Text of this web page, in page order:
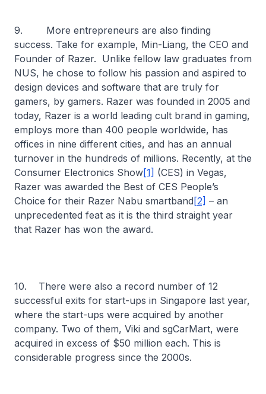
9. More entrepreneurs are also finding
success. Take for example, Min-Liang, the CEO and
Founder of Razer. Unlike fellow law graduates from
NUS, he chose to follow his passion and aspired to
design devices and software that are truly for
gamers, by gamers. Razer was founded in 2005 and
today, Razer is a world leading cult brand in gaming,
employs more than 400 people worldwide, has
offices in nine different cities, and has an annual
turnover in the hundreds of millions. Recently, at the
Consumer Electronics Show[1] (CES) in Vegas,
Razer was awarded the Best of CES People’s
Choice for their Razer Nabu smartband [2] – an
unprecedented feat as it is the third straight year
that Razer has won the award.
10. There were also a record number of 12
successful exits for start-ups in Singapore last year,
where the start-ups were acquired by another
company. Two of them, Viki and sgCarMart, were
acquired in excess of $50 million each. This is
considerable progress since the 2000s.